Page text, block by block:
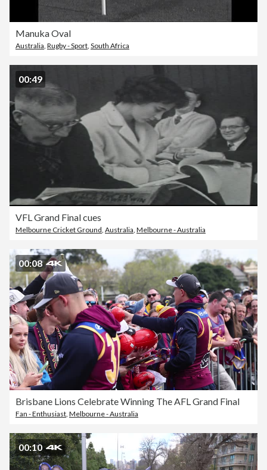
Manuka Oval
Australia, Rugby - Sport, South Africa
00:49
VFL Grand Final cues
Melbourne Cricket Ground, Australia, Melbourne - Australia
00:08
Brisbane Lions Celebrate Winning The AFL Grand Final
Fan - Enthusiast, Melbourne - Australia
00:10